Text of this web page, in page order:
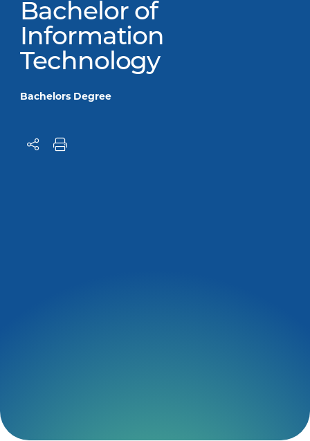
Bachelor of
Information
Technology
Bachelors Degree